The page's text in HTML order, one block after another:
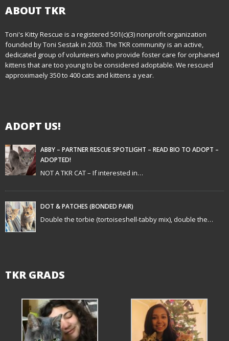
t
n
a
v
a
t
i
o
n
ABOUT TKR
Toni's Kitty Rescue is a registered 501(c)(3) nonprofit organization
founded by Toni Sestak in 2003. The TKR community is an active,
dedicated group of volunteers who provide foster care for orphaned
kittens that are too young to be considered adoptable. We rescued
approximaely 350 to 400 cats and kittens a year.
ADOPT US!
ABBY – PARTNER RESCUE SPOTLIGHT – READ BIO TO ADOPT –
ADOPTED!
NOT A TKR CAT – If interested in…
DOT & PATCHES (BONDED PAIR)
Double the torbie (tortoiseshell-tabby mix), double the…
TKR GRADS